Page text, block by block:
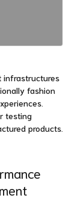
infrastructures
fashion
testing
products.